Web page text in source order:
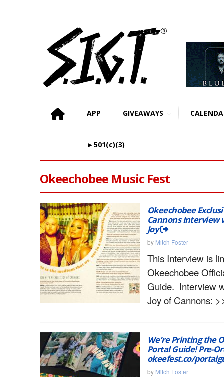
APP GIVEAWAYS
►501(c)(3)
Okeechobee Music Fest
Okeechobee
Cannons Interview
Joy
by Mitch Foster
This Interview is
Okeechobee
Guide. Interview
Joy of Cannons:
We’re Printing the
Portal Guide! Pre-
okeefest.co/
by Mitch Foster